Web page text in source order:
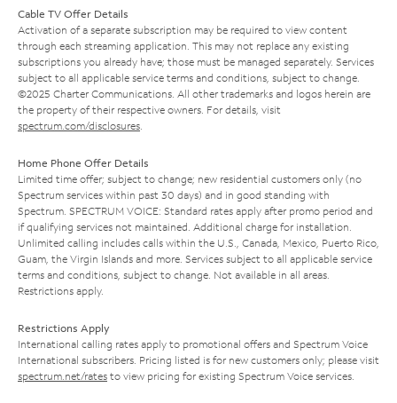
Cable TV Offer Details
Activation of a separate subscription may be required to view content
through each streaming application. This may not replace any existing
subscriptions you already have; those must be managed separately. Services
subject to all applicable service terms and conditions, subject to change.
©2025 Charter Communications. All other trademarks and logos herein are
the property of their respective owners. For details, visit
spectrum.com/disclosures
Home Phone Offer Details
Limited time offer; subject to change; new residential customers only (no
Spectrum services within past 30 days) and in good standing with
Spectrum. SPECTRUM VOICE: Standard rates apply after promo period and
if qualifying services not maintained. Additional charge for installation.
Unlimited calling includes calls within the U.S., Canada, Mexico, Puerto Rico,
Guam, the Virgin Islands and more. Services subject to all applicable service
terms and conditions, subject to change. Not available in all areas.
Restrictions apply.
Restrictions Apply
International calling rates apply to promotional offers and Spectrum Voice
International subscribers. Pricing listed is for new customers only; please visit
spectrum.net/rates to view pricing for existing Spectrum Voice services.